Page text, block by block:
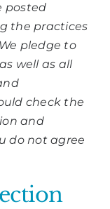
posted
the practices
pledge to
well as all
check the
and
do not agree